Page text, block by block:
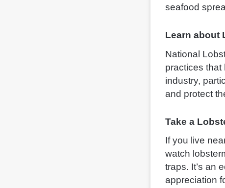
seafood
Learn about
National
practices that
industry,
and protect
Take a
If you live
watch
traps. It’s an
appreciation